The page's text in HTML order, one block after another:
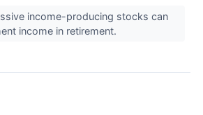
income-producing stocks can
income in retirement.